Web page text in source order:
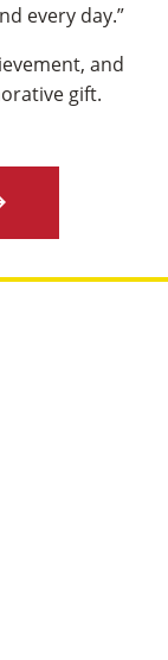
every day.”
and
gift.